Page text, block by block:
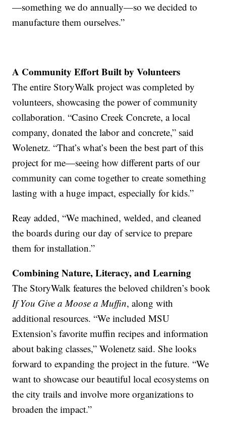
—something we do annually—so we decided to
manufacture them ourselves.”
A Community Effort Built by Volunteers
The entire StoryWalk project was completed by
volunteers, showcasing the power of community
collaboration. “Casino Creek Concrete, a local
company, donated the labor and concrete,” said
Wolenetz. “That’s what’s been the best part of this
project for me—seeing how different parts of our
community can come together to create something
lasting with a huge impact, especially for kids.”
Reay added, “We machined, welded, and cleaned
the boards during our day of service to prepare
them for installation.”
Combining Nature, Literacy, and Learning
The StoryWalk features the beloved children’s book
If You Give a Moose a Muffin, along with
additional resources. “We included MSU
Extension’s favorite muffin recipes and information
about baking classes,” Wolenetz said. She looks
forward to expanding the project in the future. “We
want to showcase our beautiful local ecosystems on
the city trails and involve more organizations to
broaden the impact.”